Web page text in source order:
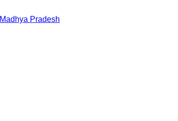
Madhya Pradesh